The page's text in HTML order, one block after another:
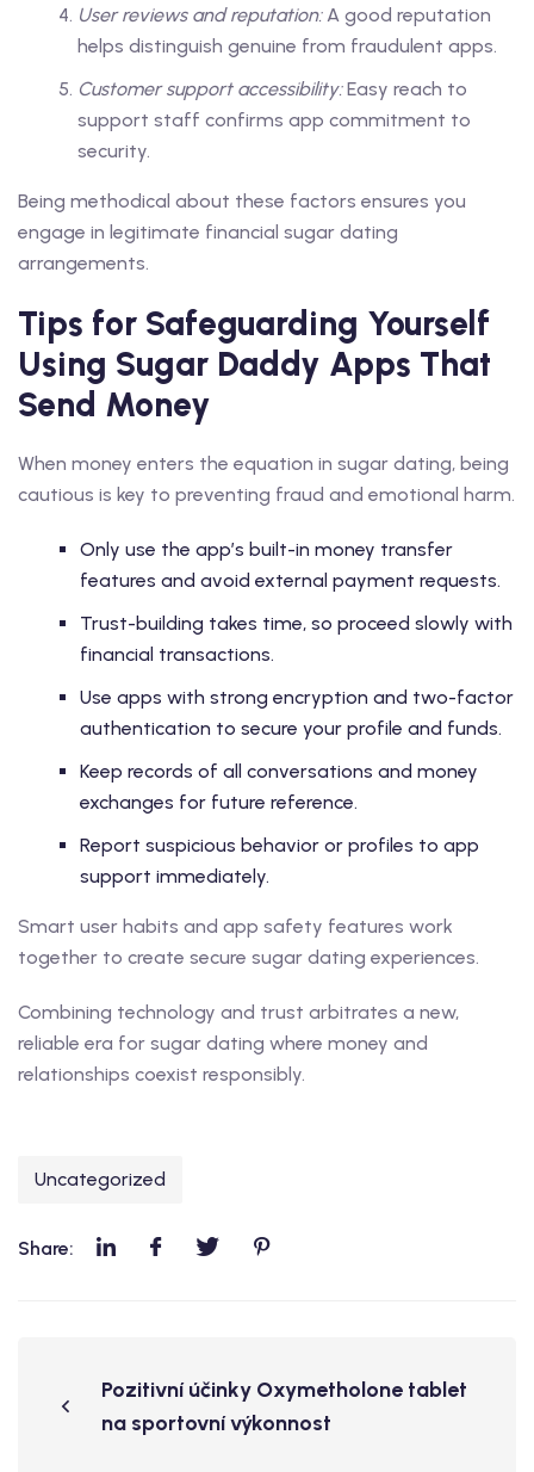
User reviews and reputation:A good reputation
helps distinguish genuine from fraudulent apps.
Customer support accessibility:Easy reach to
support staff confirms app commitment to
security.
Being methodical about these factors ensures you
engage in legitimate financial sugar dating
arrangements.
Tips for Safeguarding Yourself
Using Sugar Daddy Apps That
Send Money
When money enters the equation in sugar dating, being
cautious is key to preventing fraud and emotional harm.
Only use the app’s built-in money transfer
features and avoid external payment requests.
Trust-building takes time, so proceed slowly with
financial transactions.
Use apps with strong encryption and two-factor
authentication to secure your profile and funds.
Keep records of all conversations and money
exchanges for future reference.
Report suspicious behavior or profiles to app
support immediately.
Smart user habits and app safety features work
together to create secure sugar dating experiences.
Combining technology and trust arbitrates a new,
reliable era for sugar dating where money and
relationships coexist responsibly.
Uncategorized
Share:
Pozitivní účinky Oxymetholone tablet
na sportovní výkonnost